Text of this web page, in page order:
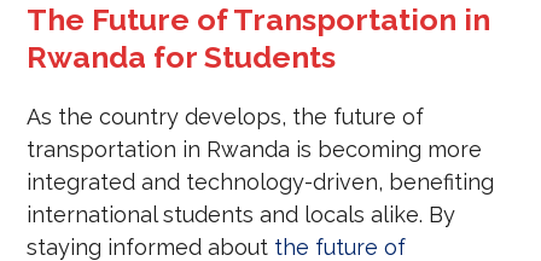
The Future of Transportation in
Rwanda for Students
As the country develops, the future of
transportation in Rwanda is becoming more
integrated and technology-driven, benefiting
international students and locals alike. By
staying informed about the future of